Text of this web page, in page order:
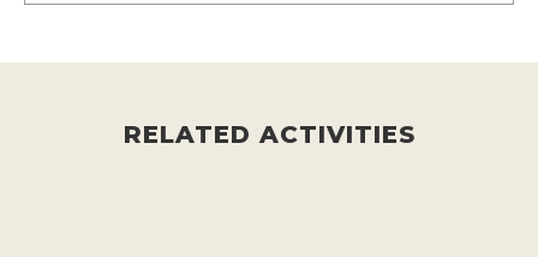
RELATED ACTIVITIES